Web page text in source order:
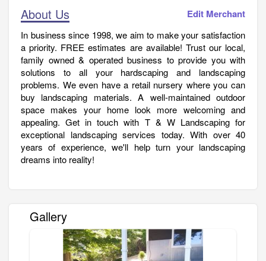
About Us Edit Merchant
In business since 1998, we aim to make your satisfaction
a priority. FREE estimates are available! Trust our local,
family owned & operated business to provide you with
solutions to all your hardscaping and landscaping
problems. We even have a retail nursery where you can
buy landscaping materials. A well-maintained outdoor
space makes your home look more welcoming and
appealing. Get in touch with T & W Landscaping for
exceptional landscaping services today. With over 40
years of experience, we'll help turn your landscaping
dreams into reality!
Gallery